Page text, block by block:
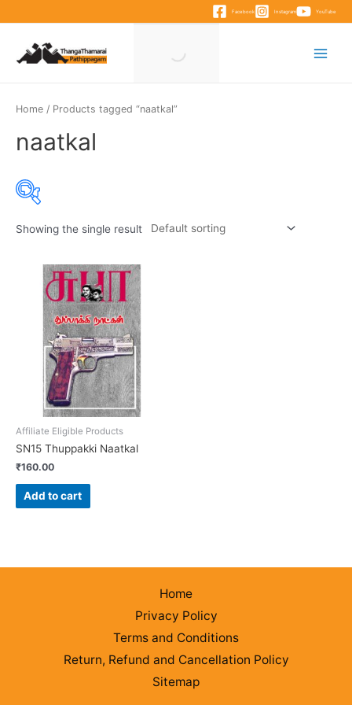
content
Facebook Instagram YouTube
Home / Products tagged “naatkal”
naatkal
Product categories
Showing the single result
Affiliate Eligible Products
SN15 Thuppakki Naatkal
₹160.00
Add to cart
Home
Privacy Policy
Terms and Conditions
Return, Refund and Cancellation Policy
Sitemap